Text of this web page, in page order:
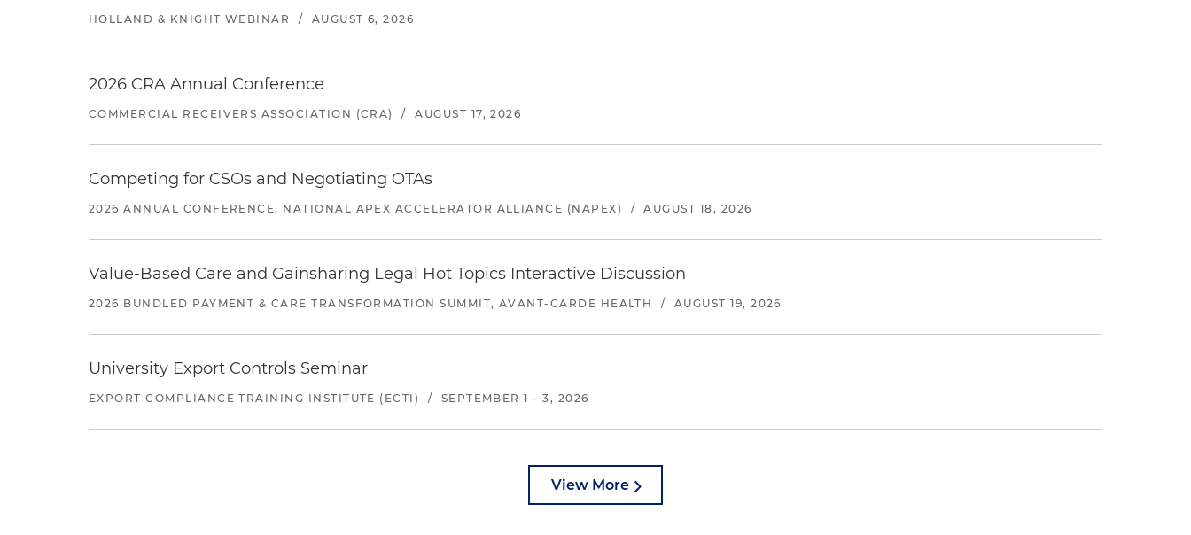
HOLLAND & KNIGHT WEBINAR / AUGUST 6, 2026
2026 CRA Annual Conference
COMMERCIAL RECEIVERS ASSOCIATION (CRA) / AUGUST 17, 2026
Competing for CSOs and Negotiating OTAs
2026 ANNUAL CONFERENCE, NATIONAL APEX ACCELERATOR ALLIANCE (NAPEX) / AUGUST 18, 2026
Value-Based Care and Gainsharing Legal Hot Topics Interactive Discussion
2026 BUNDLED PAYMENT & CARE TRANSFORMATION SUMMIT, AVANT-GARDE HEALTH / AUGUST 19, 2026
University Export Controls Seminar
EXPORT COMPLIANCE TRAINING INSTITUTE (ECTI) / SEPTEMBER 1 - 3, 2026
View More